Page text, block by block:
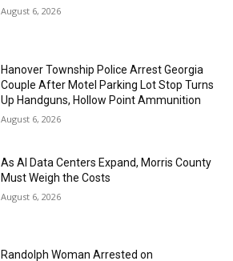
August 6, 2026
Hanover Township Police Arrest Georgia
Couple After Motel Parking Lot Stop Turns
Up Handguns, Hollow Point Ammunition
August 6, 2026
As AI Data Centers Expand, Morris County
Must Weigh the Costs
August 6, 2026
Randolph Woman Arrested on